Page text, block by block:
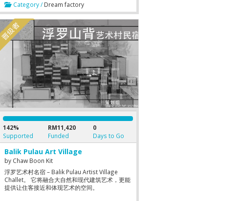
Category / Dream factory
142%
Supported
RM11,420
Funded
0
Days to Go
Balik Pulau Art Village
by Chaw Boon Kit
浮罗艺术村名宿 – Balik Pulau Artist Village
Challet。 它将融合大自然和现代建筑艺术，更能
提供让住客接近和体现艺术的空间。